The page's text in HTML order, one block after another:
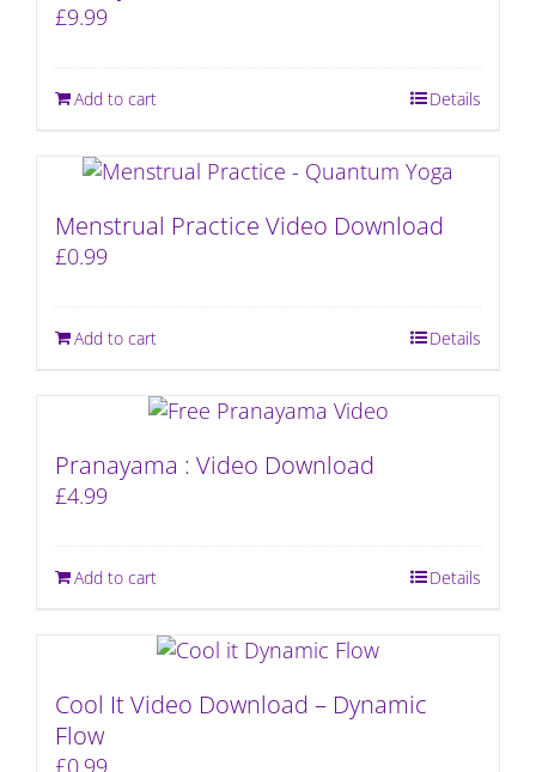
£9.99
Add to cart Details
Menstrual Practice Video Download
£0.99
Add to cart Details
Pranayama : Video Download
£4.99
Add to cart Details
Cool It Video Download – Dynamic
Flow
£0.99